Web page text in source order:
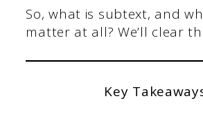
So, what is subtext, and
matter at all? We’ll clear
Key